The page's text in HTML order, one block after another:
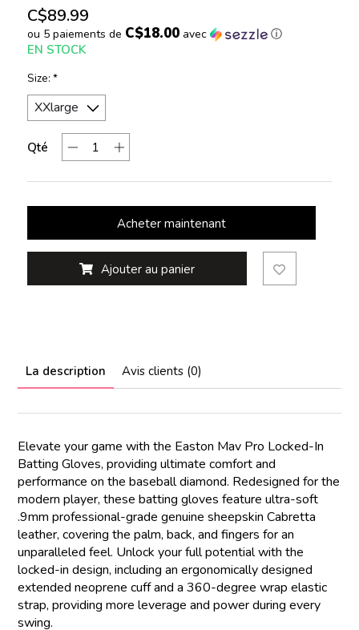
C$89.99
ou 5 paiements de C$18.00avec ⓘ
EN STOCK
Size: *
Qté
Acheter maintenant
Ajouter au panier
La description Avis clients (0)
Elevate your game with the Easton Mav Pro Locked-In
Batting Gloves, providing ultimate comfort and
performance on the baseball diamond. Redesigned for the
modern player, these batting gloves feature ultra-soft
.9mm professional-grade genuine sheepskin Cabretta
leather, covering the palm, back, and fingers for an
unparalleled feel. Unlock your full potential with the
locked-in design, including an ergonomically designed
extended neoprene cuff and a 360-degree wrap elastic
strap, providing more leverage and power during every
swing.